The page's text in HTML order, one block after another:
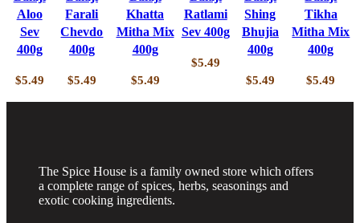
Quick
view
Add to
Aloo
Sev
400g
$5.49
Quick
view
Add to
Farali
Chevdo
400g
$5.49
Quick view
Add to
wishlist
Khatta
Mitha Mix
400g
$5.49
Quick
view
wishlist
Ratlami
Sev 400g
$5.49
Quick
view
Add to
Shing
Bhujia
400g
$5.49
Quick view
Add to
wishlist
Tikha
Mitha Mix
400g
$5.49
The Spice House is a family owned store which offers
a complete range of spices, herbs, seasonings and
exotic cooking ingredients.